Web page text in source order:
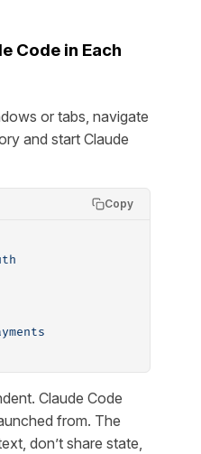
Code in Each
or tabs, navigate
and start Claude
Copy
Claude Code
from. The
don’t share state,